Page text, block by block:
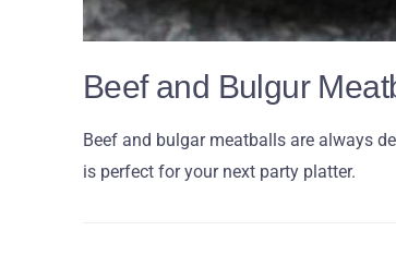
Beef and Bulgur
Beef and bulgar meatballs are always
is perfect for your next party platter.